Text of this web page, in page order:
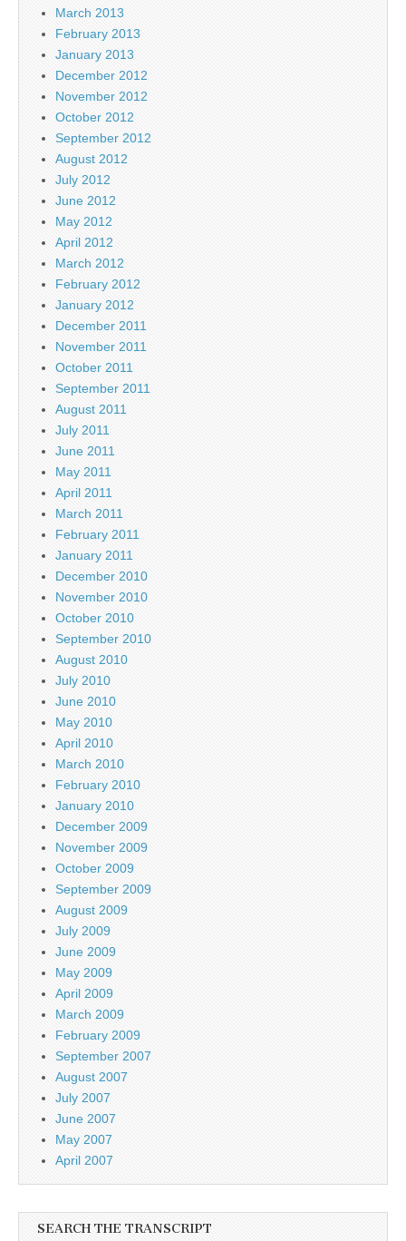
March 2013
February 2013
January 2013
December 2012
November 2012
October 2012
September 2012
August 2012
July 2012
June 2012
May 2012
April 2012
March 2012
February 2012
January 2012
December 2011
November 2011
October 2011
September 2011
August 2011
July 2011
June 2011
May 2011
April 2011
March 2011
February 2011
January 2011
December 2010
November 2010
October 2010
September 2010
August 2010
July 2010
June 2010
May 2010
April 2010
March 2010
February 2010
January 2010
December 2009
November 2009
October 2009
September 2009
August 2009
July 2009
June 2009
May 2009
April 2009
March 2009
February 2009
September 2007
August 2007
July 2007
June 2007
May 2007
April 2007
SEARCH THE TRANSCRIPT